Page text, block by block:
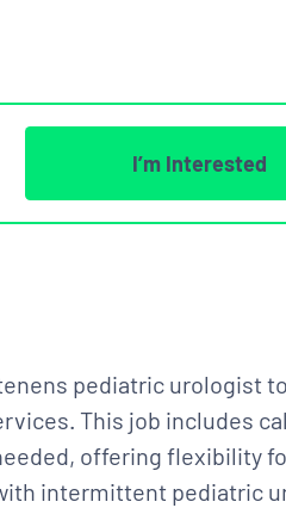
I’m Interested
pediatric urologist
This job includes
offering flexibility
intermittent pediatric